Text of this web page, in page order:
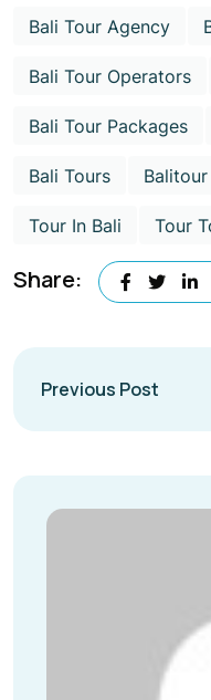
Bali Tour Agency
Bali Tour Operators
Bali Tour Packages
Bali Tours Balitour
Tour In Bali Tour
Share:
Previous Post